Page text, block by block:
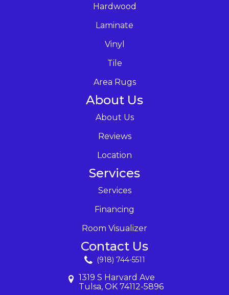
Hardwood
Laminate
Vinyl
Tile
Area Rugs
About Us
About Us
Reviews
Location
Services
Services
Financing
Room Visualizer
Contact Us
(918) 744-5511
1319 S Harvard Ave
Tulsa, OK 74112-5896